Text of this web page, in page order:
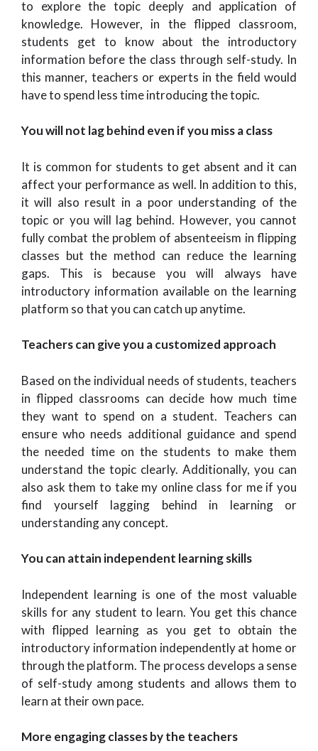
to explore the topic deeply and application of
knowledge. However, in the flipped classroom,
students get to know about the introductory
information before the class through self-study. In
this manner, teachers or experts in the field would
have to spend less time introducing the topic.
You will not lag behind even if you miss a class
It is common for students to get absent and it can
affect your performance as well. In addition to this,
it will also result in a poor understanding of the
topic or you will lag behind. However, you cannot
fully combat the problem of absenteeism in flipping
classes but the method can reduce the learning
gaps. This is because you will always have
introductory information available on the learning
platform so that you can catch up anytime.
Teachers can give you a customized approach
Based on the individual needs of students, teachers
in flipped classrooms can decide how much time
they want to spend on a student. Teachers can
ensure who needs additional guidance and spend
the needed time on the students to make them
understand the topic clearly. Additionally, you can
also ask them to take my online class for me if you
find yourself lagging behind in learning or
understanding any concept.
You can attain independent learning skills
Independent learning is one of the most valuable
skills for any student to learn. You get this chance
with flipped learning as you get to obtain the
introductory information independently at home or
through the platform. The process develops a sense
of self-study among students and allows them to
learn at their own pace.
More engaging classes by the teachers